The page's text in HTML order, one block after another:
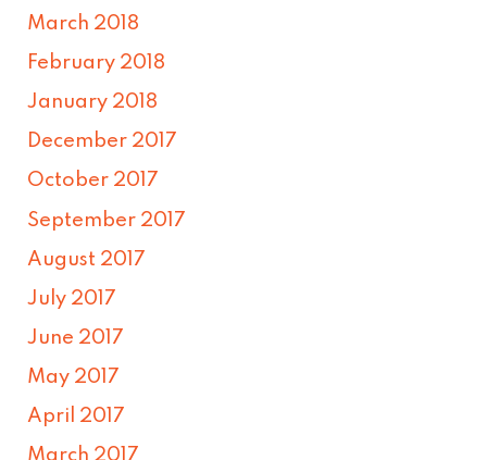
March 2018
February 2018
January 2018
December 2017
October 2017
September 2017
August 2017
July 2017
June 2017
May 2017
April 2017
March 2017